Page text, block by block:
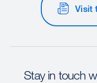
Visit
Stay in touch